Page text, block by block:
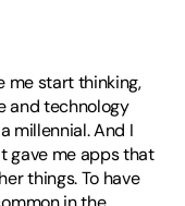
me start thinking,
and technology
millennial. And I
gave me apps that
things. To have